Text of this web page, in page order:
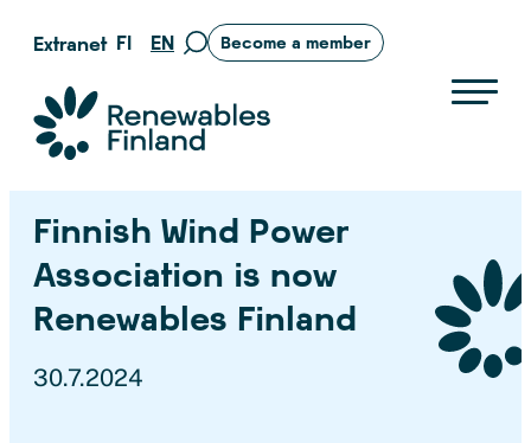
Skip
content
Extranet FI EN
Move
search
page
Become a member
Suomen uusiutuvat ry
Finnish Wind Power
Association is now
Renewables Finland
30.7.2024